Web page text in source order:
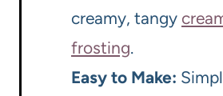
creamy, tangy
frosting.
Easy to Make: